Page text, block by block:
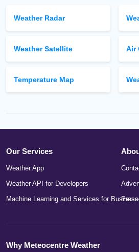
Weather Radar
Weather Satellite
Temperature Map
Air
Our Services
Weather App
Weather API for Developers
Machine Learning and Services for
Why Meteocentre Weather